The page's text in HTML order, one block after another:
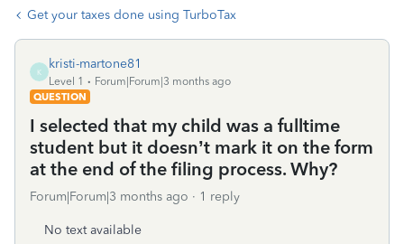
Get your taxes done using TurboTax
K
kristi-martone81
Level 1
Forum|Forum|3 months ago
QUESTION
I selected that my child was a fulltime
student but it doesn’t mark it on the form
at the end of the filing process. Why?
Forum|Forum|3 months ago 1 reply
No text available